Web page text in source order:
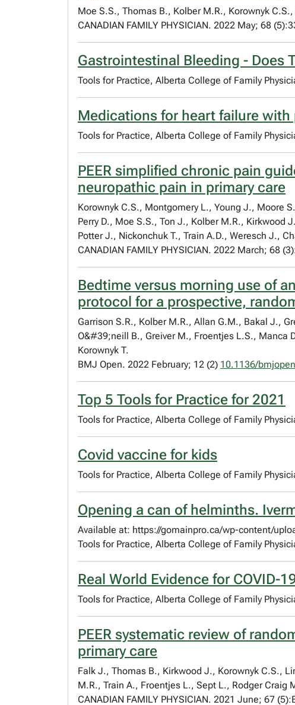
Moe S.S., Thomas B., Kolber M.R., Korownyk
CANADIAN FAMILY PHYSICIAN. 2022 May; 68
Gastrointestinal Bleeding - Does
Tools for Practice, Alberta College of Family
Medications for heart failure
Tools for Practice, Alberta College of Family
PEER simplified chronic pain
neuropathic pain in primary care
Korownyk C.S., Montgomery L., Young J., Moore
Perry D., Moe S.S., Ton J., Kolber M.R., Kirkwood
Potter J., Nickonchuk T., Train A.D., Weresch J.,
CANADIAN FAMILY PHYSICIAN. 2022 March; 68
Bedtime versus morning use of
protocol for a prospective,
Garrison S.R., Kolber M.R., Allan G.M., Bakal J.,
O&#39;neill B., Greiver M., Froentjes L.S., Manca
Korownyk T.
BMJ Open. 2022 February; 12 (2) 10.1136/
Top 5 Tools for Practice for 2021
Tools for Practice, Alberta College of Family
Covid vaccine for kids
Tools for Practice, Alberta College of Family
Opening a can of helminths.
Available at: https://gomainpro.ca/wp-content/
Tools for Practice, Alberta College of Family
Real World Evidence for COVID-
Tools for Practice, Alberta College of Family
PEER systematic review of
primary care
Falk J., Thomas B., Kirkwood J., Korownyk C.S.,
M.R., Train A., Froentjes L., Sept L., Rodger Craig
CANADIAN FAMILY PHYSICIAN. 2021 June; 67